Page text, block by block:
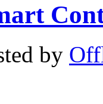
by